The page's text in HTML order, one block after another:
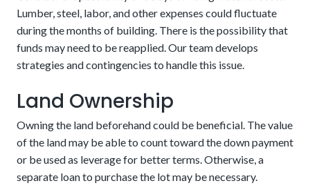
Enjoy potentially higher resale value.
involved.
The potential downside of this alternative is that there are
stricter requirements. These could include aspects related
to credit, income, and project details. Customers should be
The loan automatically converts upon completion
of the house
Lumber, steel, labor, and other expenses could fluctuate
during the months of building. There is the possibility that
funds may need to be reapplied. Our team develops
strategies and contingencies to handle this issue.
Land Ownership
Owning the land beforehand could be beneficial. The value
of the land may be able to count toward the down payment
or be used as leverage for better terms. Otherwise, a
separate loan to purchase the lot may be necessary.